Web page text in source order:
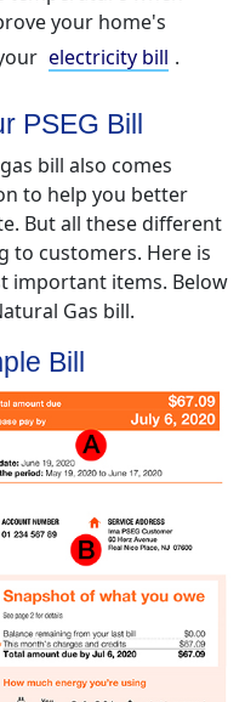
your home's
electricity bill .
PSEG Bill
bill also comes
to help you better
But all these different
to customers. Here is
important items. Below
Gas bill.
Bill